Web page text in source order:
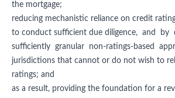
the mortgage;
reducing mechanistic reliance on credit
to conduct sufficient due diligence, and by
sufficiently granular non-ratings-based
jurisdictions that cannot or do not wish to
ratings; and
as a result, providing the foundation for a